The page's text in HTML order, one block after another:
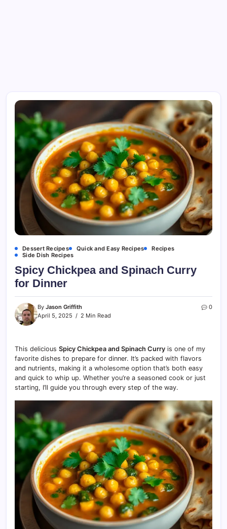
Dessert Recipes Quick and Easy Recipes
Recipes
Side Dish Recipes
Spicy Chickpea and Spinach Curry
for Dinner
By Jason Griffith
April 5, 2025
2 Min Read
0
This delicious Spicy Chickpea and Spinach Curry is one of my
favorite dishes to prepare for dinner. It’s packed with flavors
and nutrients, making it a wholesome option that’s both easy
and quick to whip up. Whether you’re a seasoned cook or just
starting, I’ll guide you through every step of the way.